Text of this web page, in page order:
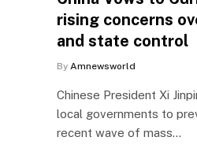
rising concerns
and state control
By Amnewsworld
Chinese President Xi
local governments to
recent wave of mass…